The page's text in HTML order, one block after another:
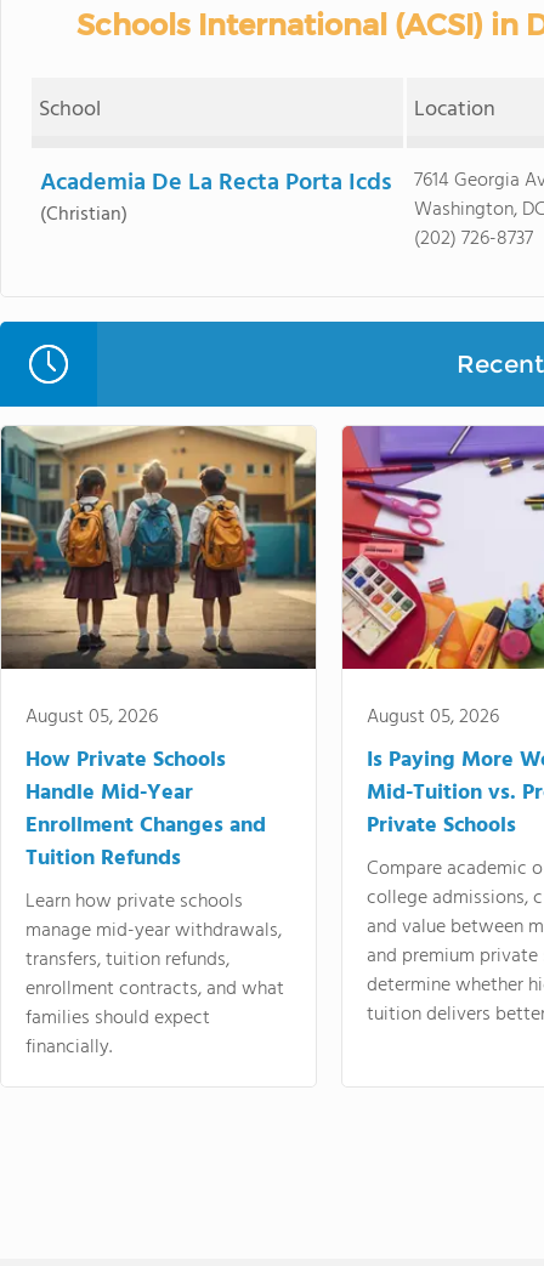
Schools International (ACSI) in
School Location
Academia De La Recta Porta Icds
(Christian)
7614 Georgia
Washington,
(202) 726-8737
August 05, 2026
How Private Schools
Handle Mid-Year
Enrollment Changes and
Tuition Refunds
Learn how private schools
manage mid-year withdrawals,
transfers, tuition refunds,
enrollment contracts, and what
families should expect
financially.
August 05, 2026
Is Paying More
Mid-Tuition vs.
Private Schools
Compare academic
college admissions,
and value between
and premium
determine whether
tuition delivers